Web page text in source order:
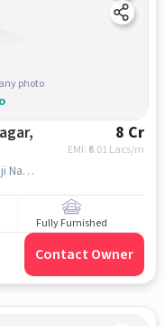
photo
8 Cr
EMI: ₹ 6.01 Lacs/m
5th Cross Rd, Bapuji Nagar Hospital, Bapuji Nagar, bangalore
Fully Furnished
Contact Owner